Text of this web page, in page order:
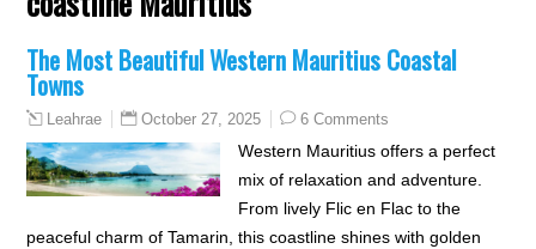
The Most Beautiful Western Mauritius Coastal
Towns
Leahrae October 27, 2025 6 Comments
Western Mauritius offers a perfect
mix of relaxation and adventure.
From lively Flic en Flac to the
peaceful charm of Tamarin, this coastline shines with golden